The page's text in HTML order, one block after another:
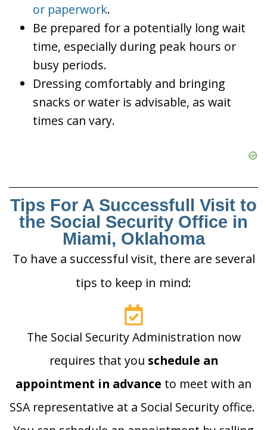
or paperwork.
Be prepared for a potentially long wait
time, especially during peak hours or
busy periods.
Dressing comfortably and bringing
snacks or water is advisable, as wait
times can vary.
Tips For A Successfull Visit to
the Social Security Office in
Miami, Oklahoma
To have a successful visit, there are several
tips to keep in mind:
The Social Security Administration now
requires that you schedule an
appointment in advance to meet with an
SSA representative at a Social Security office.